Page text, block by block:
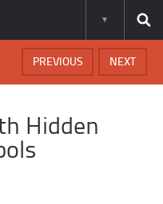
NEXT
PREVIOUS
Hidden